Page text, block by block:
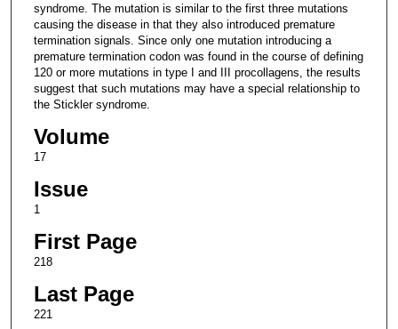
syndrome. The mutation is similar to the first three mutations
causing the disease in that they also introduced premature
termination signals. Since only one mutation introducing a
premature termination codon was found in the course of defining
120 or more mutations in type I and III procollagens, the results
suggest that such mutations may have a special relationship to
the Stickler syndrome.
Volume
17
Issue
1
First Page
218
Last Page
221